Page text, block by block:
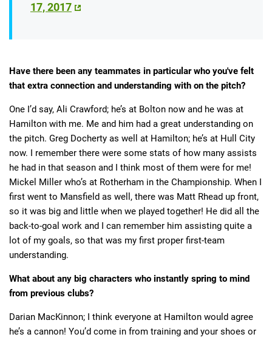
17, 2017
Have there been any teammates in particular who you've felt
that extra connection and understanding with on the pitch?
One I’d say, Ali Crawford; he’s at Bolton now and he was at
Hamilton with me. Me and him had a great understanding on
the pitch. Greg Docherty as well at Hamilton; he’s at Hull City
now. I remember there were some stats of how many assists
he had in that season and I think most of them were for me!
Mickel Miller who’s at Rotherham in the Championship. When I
first went to Mansfield as well, there was Matt Rhead up front,
so it was big and little when we played together! He did all the
back-to-goal work and I can remember him assisting quite a
lot of my goals, so that was my first proper first-team
understanding.
What about any big characters who instantly spring to mind
from previous clubs?
Darian MacKinnon; I think everyone at Hamilton would agree
he’s a cannon! You’d come in from training and your shoes or